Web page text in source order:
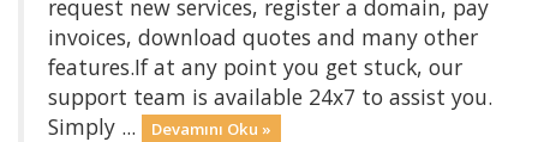
request new services, register a domain, pay
invoices, download quotes and many other
features.If at any point you get stuck, our
support team is available 24x7 to assist you.
Simply ...
Devamını Oku »